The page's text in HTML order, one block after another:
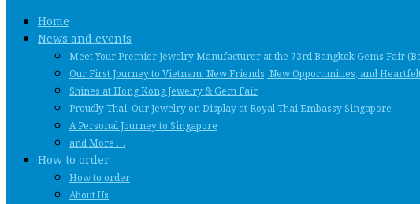
Home
News and events
Meet Your Premier Jewelry Manufacturer at the 73rd Bangkok Gems Fair
Our First Journey to Vietnam: New Friends, New Opportunities, and
Shines at Hong Kong Jewelry & Gem Fair
Proudly Thai: Our Jewelry on Display at Royal Thai Embassy Singapore
A Personal Journey to Singapore
and More …
How to order
How to order
About Us